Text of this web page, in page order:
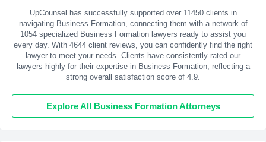
UpCounsel has successfully supported over 11450 clients in
navigating Business Formation, connecting them with a network of
1054 specialized Business Formation lawyers ready to assist you
every day. With 4644 client reviews, you can confidently find the right
lawyer to meet your needs. Clients have consistently rated our
lawyers highly for their expertise in Business Formation, reflecting a
strong overall satisfaction score of 4.9.
Explore All Business Formation Attorneys